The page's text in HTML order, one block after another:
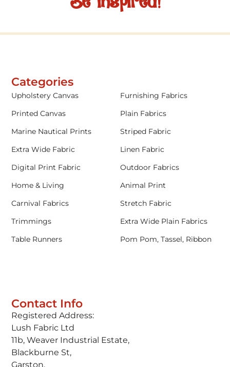
Contact Info
Registered Address:
Lush Fabric Ltd
11b, Weaver Industrial Estate,
Blackburne St,
Garston,
Categories
Upholstery Canvas
Furnishing Fabrics
Printed Canvas
Plain Fabrics
Marine Nautical Prints
Striped Fabric
Extra Wide Fabric
Linen Fabric
Digital Print Fabric
Outdoor Fabrics
Home & Living
Animal Print
Carnival Fabrics
Stretch Fabric
Trimmings
Extra Wide Plain Fabrics
Table Runners
Pom Pom, Tassel, Ribbon